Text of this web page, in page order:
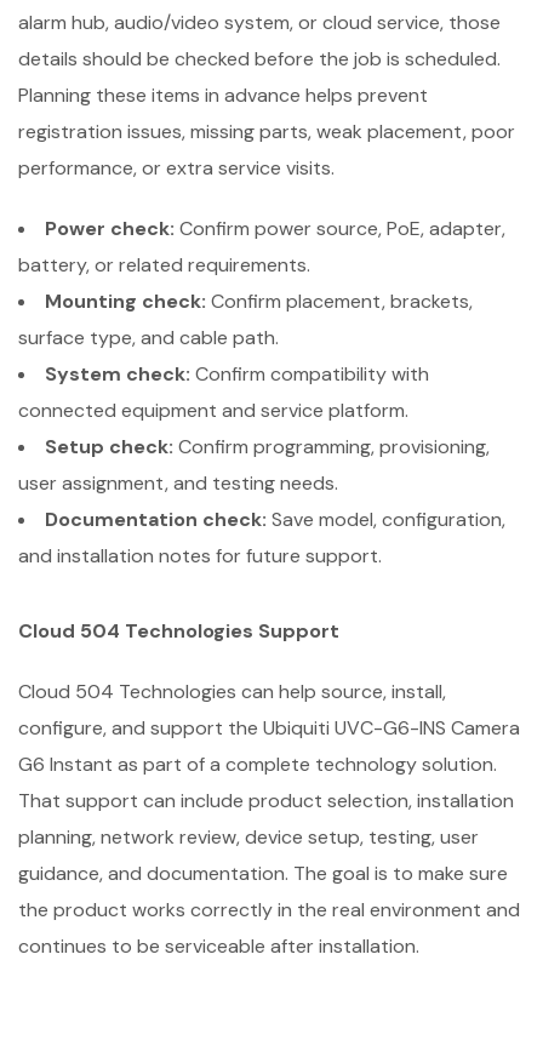
alarm hub, audio/video system, or cloud service, those
details should be checked before the job is scheduled.
Planning these items in advance helps prevent
registration issues, missing parts, weak placement, poor
performance, or extra service visits.
Power check: Confirm power source, PoE, adapter,
battery, or related requirements.
Mounting check: Confirm placement, brackets,
surface type, and cable path.
System check: Confirm compatibility with
connected equipment and service platform.
Setup check: Confirm programming, provisioning,
user assignment, and testing needs.
Documentation check: Save model, configuration,
and installation notes for future support.
Cloud 504 Technologies Support
Cloud 504 Technologies can help source, install,
configure, and support the Ubiquiti UVC-G6-INS Camera
G6 Instant as part of a complete technology solution.
That support can include product selection, installation
planning, network review, device setup, testing, user
guidance, and documentation. The goal is to make sure
the product works correctly in the real environment and
continues to be serviceable after installation.